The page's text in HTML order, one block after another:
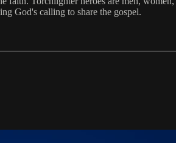
God's calling to share the gospel.